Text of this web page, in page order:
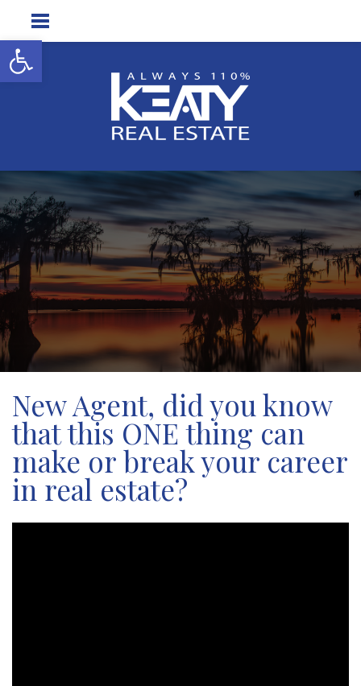
Open toolbar
New Agent, did you know
that this ONE thing can
make or break your career
in real estate?